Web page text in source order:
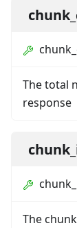
The total
response
The